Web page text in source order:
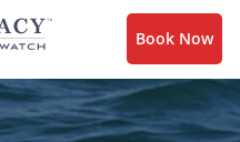
Book Now